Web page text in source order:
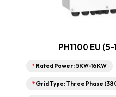
PH1100 EU
* Rated Power: 5KW-16KW
* Grid Type: Three Phase